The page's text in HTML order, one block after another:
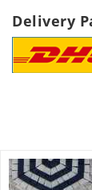
Delivery